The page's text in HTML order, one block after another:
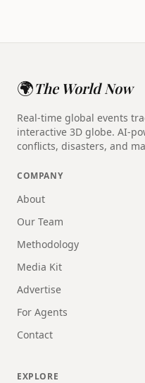
🌍The World Now
Real-time global events
interactive 3D globe. AI-
conflicts, disasters, and
COMPANY
About
Our Team
Methodology
Media Kit
Advertise
For Agents
Contact
EXPLORE